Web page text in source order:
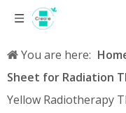
You are here:
Sheet for Radiation
Yellow Radiotherapy